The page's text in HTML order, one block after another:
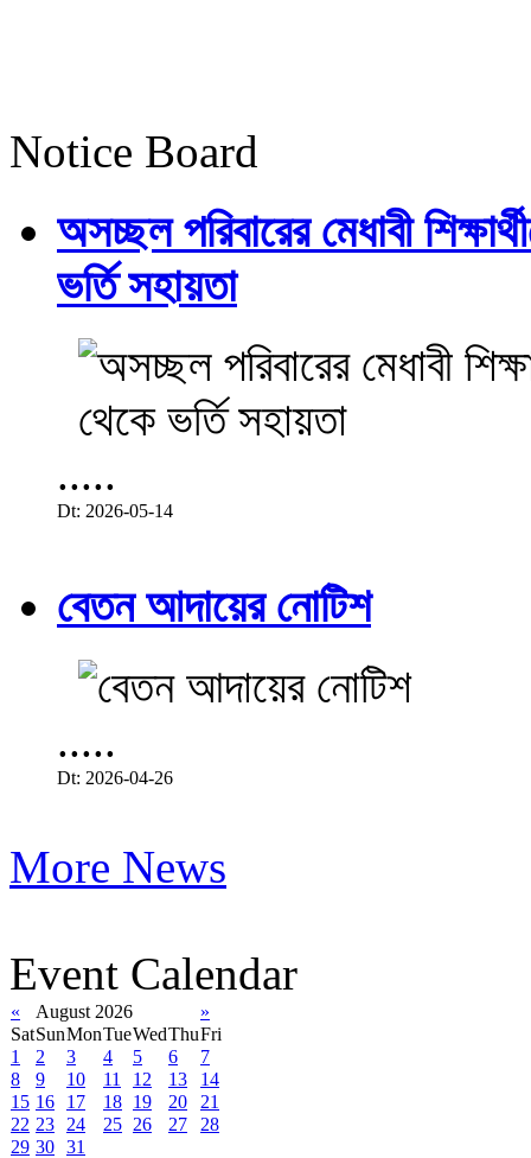
Notice Board
অসচ্ছল পরিবারের মেধাবী
ভর্তি সহায়তা
.....
Dt: 2026-05-14
বেতন আদায়ের নোটিশ
.....
Dt: 2026-04-26
More News
Event Calendar
« August 2026
»
SatSunMonTueWedThuFri
1
2 3 4 5 6
7
8
9 10 11 12 13
14
15 16 17 18 19 20
21
22 23 24 25 26 27
28
29 30 31